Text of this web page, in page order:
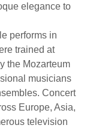
elegance to
performs in
trained at
the Mozarteum
musicians
Concert
Europe, Asia,
television